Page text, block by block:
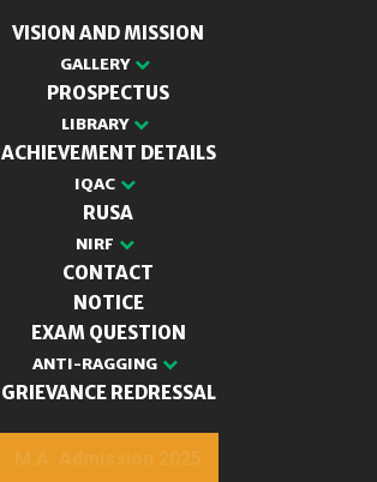
VISION AND MISSION
GALLERY
PROSPECTUS
LIBRARY
ACHIEVEMENT DETAILS
IQAC
RUSA
NIRF
CONTACT
NOTICE
EXAM QUESTION
ANTI-RAGGING
GRIEVANCE REDRESSAL